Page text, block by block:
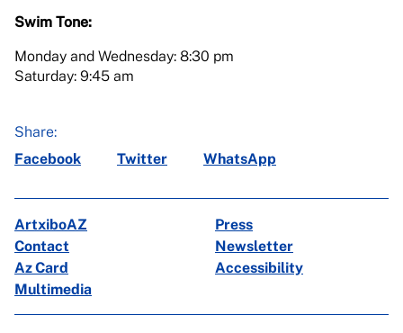
Swim Tone:
Monday and Wednesday: 8:30 pm
Saturday: 9:45 am
Share:
Facebook
Twitter WhatsApp
ArtxiboAZ
Press
Contact
Newsletter
Az Card
Accessibility
Multimedia